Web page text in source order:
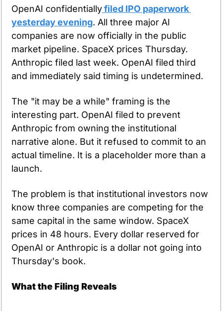
OpenAI confidentially filed IPO paperwork
yesterday evening. All three major AI
companies are now officially in the public
market pipeline. SpaceX prices Thursday.
Anthropic filed last week. OpenAI filed third
and immediately said timing is undetermined.
The "it may be a while" framing is the
interesting part. OpenAI filed to prevent
Anthropic from owning the institutional
narrative alone. But it refused to commit to an
actual timeline. It is a placeholder more than a
launch.
The problem is that institutional investors now
know three companies are competing for the
same capital in the same window. SpaceX
prices in 48 hours. Every dollar reserved for
OpenAI or Anthropic is a dollar not going into
Thursday's book.
What the Filing Reveals